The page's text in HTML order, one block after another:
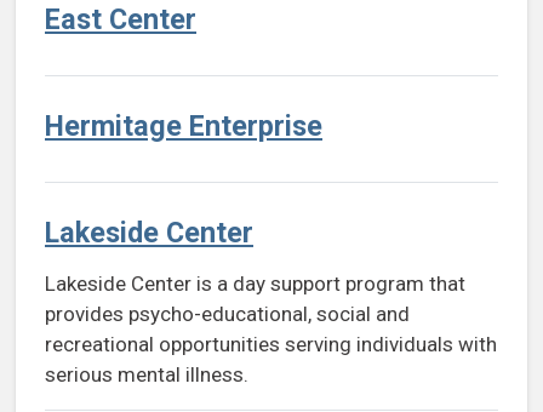
East Center
Hermitage Enterprise
Lakeside Center
Lakeside Center is a day support program that
provides psycho-educational, social and
recreational opportunities serving individuals with
serious mental illness.